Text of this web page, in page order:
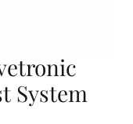
System